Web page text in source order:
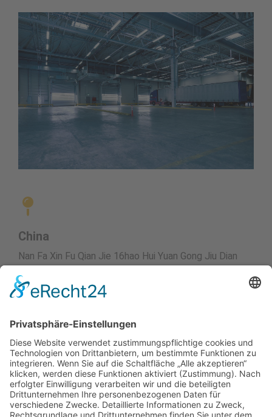
China
Nan Fa Xin Fu Qian Jie 16hao Hui Yuan Gong Jiu Dian
tel. 0123-45678
Stephan Hagenow